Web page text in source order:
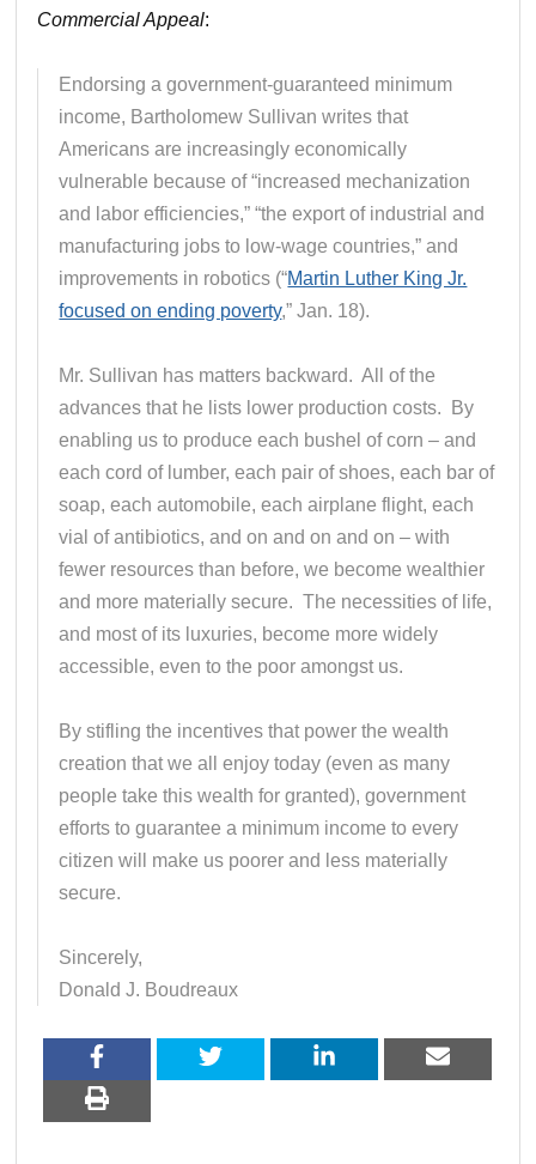
Commercial Appeal:
Endorsing a government-guaranteed minimum
income, Bartholomew Sullivan writes that
Americans are increasingly economically
vulnerable because of “increased mechanization
and labor efficiencies,” “the export of industrial and
manufacturing jobs to low-wage countries,” and
improvements in robotics (“Martin Luther King Jr.
focused on ending poverty,” Jan. 18).
Mr. Sullivan has matters backward. All of the
advances that he lists lower production costs. By
enabling us to produce each bushel of corn – and
each cord of lumber, each pair of shoes, each bar of
soap, each automobile, each airplane flight, each
vial of antibiotics, and on and on and on – with
fewer resources than before, we become wealthier
and more materially secure. The necessities of life,
and most of its luxuries, become more widely
accessible, even to the poor amongst us.
By stifling the incentives that power the wealth
creation that we all enjoy today (even as many
people take this wealth for granted), government
efforts to guarantee a minimum income to every
citizen will make us poorer and less materially
secure.
Sincerely,
Donald J. Boudreaux